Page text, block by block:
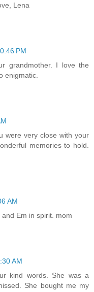
Lena
PM
grandmother. I love the
enigmatic.
were very close with your
memories to hold.
AM
Em in spirit. mom
AM
kind words. She was a
She bought me my